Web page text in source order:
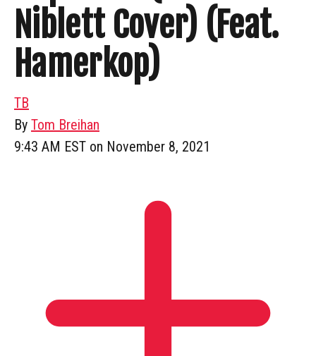
Niblett Cover) (Feat.
Hamerkop)
TB
By Tom Breihan
9:43 AM EST on November 8, 2021